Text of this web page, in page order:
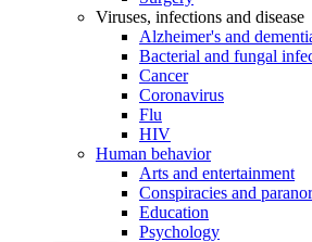
Viruses, infections and disease
Alzheimer's and
Bacterial and fungal
Cancer
Coronavirus
Flu
HIV
Human behavior
Arts and entertainment
Conspiracies and
Education
Psychology